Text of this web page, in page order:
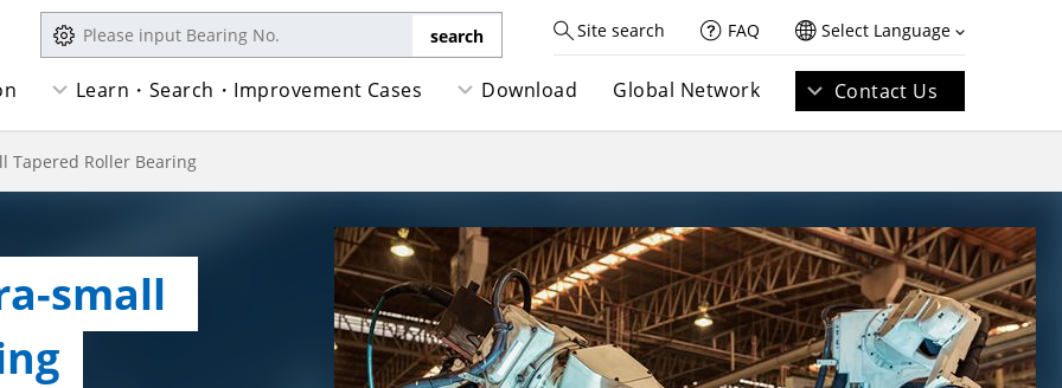
Site search FAQ Select Language
Learn・Search・Improvement Cases Download Global Network Contact Us
Tapered Roller Bearing
small